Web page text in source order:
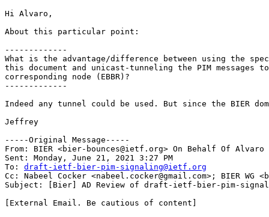
Hi Alvaro,
About this particular point:
-------------
What is the advantage/difference between using the
this document and unicast-tunneling the PIM messages
corresponding node (EBBR)?
-------------
Indeed any tunnel could be used. But since the BIER
Jeffrey
-----Original Message-----
From: BIER <bier-bounces@ietf.org> On Behalf Of Alvaro
Sent: Monday, June 21, 2021 3:27 PM
To: draft-ietf-bier-pim-signaling@ietf.org
Cc: Nabeel Cocker <nabeel.cocker@gmail.com>; BIER
Subject: [Bier] AD Review of draft-ietf-bier-pim-
[External Email. Be cautious of content]